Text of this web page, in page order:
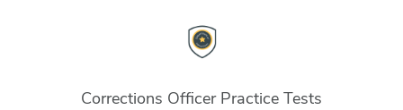
Corrections Officer Practice Tests